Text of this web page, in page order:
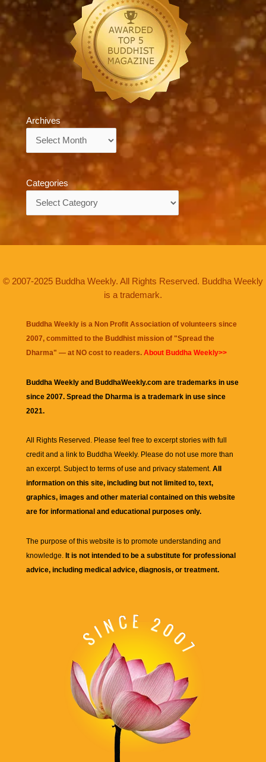
Archives
Categories
© 2007-2025 Buddha Weekly. All Rights Reserved. Buddha Weekly
is a trademark.
Buddha Weekly is a Non Profit Association of volunteers since
2007, committed to the Buddhist mission of "Spread the
Dharma" — at NO cost to readers. About Buddha Weekly>>
Buddha Weekly and BuddhaWeekly.com are trademarks in use
since 2007. Spread the Dharma is a trademark in use since
2021.
All Rights Reserved. Please feel free to excerpt stories with full
credit and a link to Buddha Weekly. Please do not use more than
an excerpt. Subject to terms of use and privacy statement. All
information on this site, including but not limited to, text,
graphics, images and other material contained on this website
are for informational and educational purposes only.
The purpose of this website is to promote understanding and
knowledge. It is not intended to be a substitute for professional
advice, including medical advice, diagnosis, or treatment.